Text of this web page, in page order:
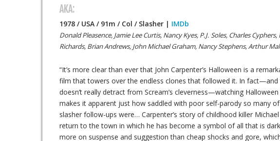
AKA:
1978 / USA / 91m / Col / Slasher | IMDb
Donald Pleasence, Jamie Lee Curtis, Nancy Kyes, P.J. Soles, Charles Cyphers,
Richards, Brian Andrews, John Michael Graham, Nancy Stephens, Arthur
“It’s more clear than ever that John Carpenter’s Halloween is a
film that towers over the endless clones that followed it. In fact—and
doesn’t really detract from Scream’s cleverness—watching Halloween
makes it apparent just how saddled with poor self-parody so many
slasher follow-ups were… Carpenter’s story of childhood killer Michael
return to the town in which he has become a symbol of all that is
more on suspense and suggestion than cheap shocks and gore,